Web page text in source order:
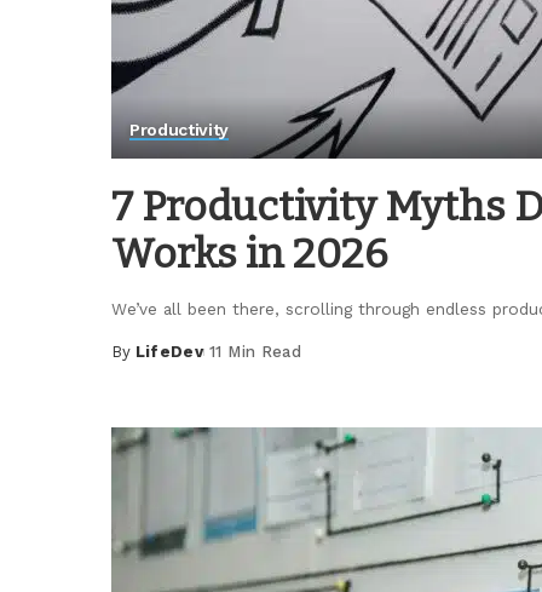
Productivity
7 Productivity Myths
Works in 2026
We’ve all been there, scrolling through endless
Posted
By LifeDev 11 Min Read